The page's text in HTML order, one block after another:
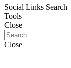
Social Links Search
Tools
Close
Close